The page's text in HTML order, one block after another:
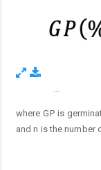
...
where GP is
and n is the number